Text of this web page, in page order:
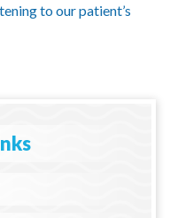
to our patient’s